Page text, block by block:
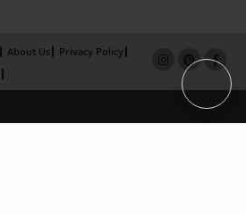
About Us
Privacy Policy